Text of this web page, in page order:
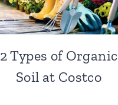
2 Types of Organic
Soil at Costco